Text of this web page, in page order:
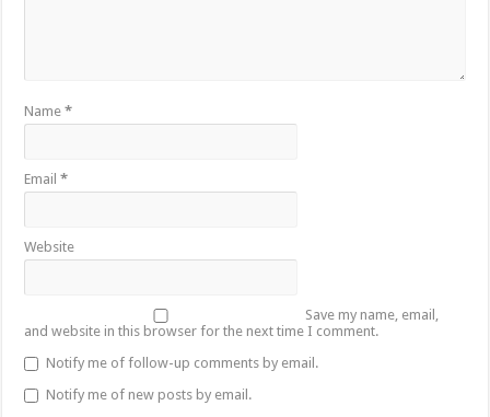
Name*
Email*
Website
Save my name, email,
and website in this browser for the next time I comment.
Notify me of follow-up comments by email.
Notify me of new posts by email.